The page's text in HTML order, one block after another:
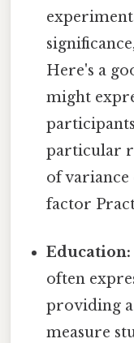
Here's a
might
particular
of variance
factor
Education:
often
providing
measure